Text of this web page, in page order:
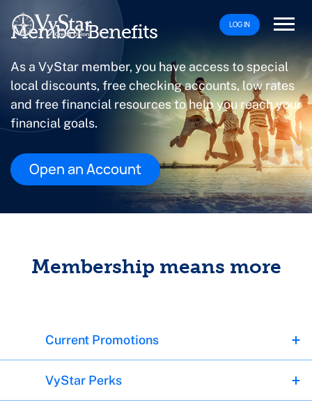
LOG IN
Member Benefits
As a VyStar member, you have access to special
local discounts, free checking accounts, low rates
and free financial resources to help you reach your
financial goals.
Open an Account
Membership means more
Current Promotions
VyStar Perks